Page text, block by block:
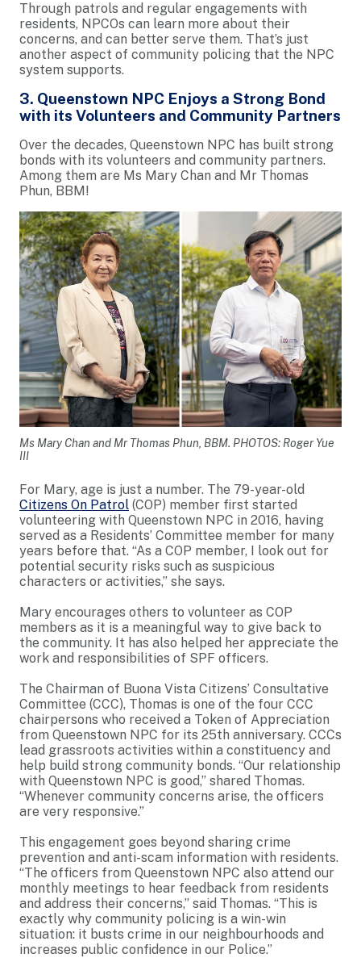
Through patrols and regular engagements with
residents, NPCOs can learn more about their
concerns, and can better serve them. That’s just
another aspect of community policing that the NPC
system supports.
3. Queenstown NPC Enjoys a Strong Bond
with its Volunteers and Community Partners
Over the decades, Queenstown NPC has built strong
bonds with its volunteers and community partners.
Among them are Ms Mary Chan and Mr Thomas
Phun, BBM!
Ms Mary Chan and Mr Thomas Phun, BBM. PHOTOS: Roger Yue
III
For Mary, age is just a number. The 79-year-old
Citizens On Patrol (COP) member first started
volunteering with Queenstown NPC in 2016, having
served as a Residents’ Committee member for many
years before that. “As a COP member, I look out for
potential security risks such as suspicious
characters or activities,” she says.
Mary encourages others to volunteer as COP
members as it is a meaningful way to give back to
the community. It has also helped her appreciate the
work and responsibilities of SPF officers.
The Chairman of Buona Vista Citizens’ Consultative
Committee (CCC), Thomas is one of the four CCC
chairpersons who received a Token of Appreciation
from Queenstown NPC for its 25th anniversary. CCCs
lead grassroots activities within a constituency and
help build strong community bonds. “Our relationship
with Queenstown NPC is good,” shared Thomas.
“Whenever community concerns arise, the officers
are very responsive.”
This engagement goes beyond sharing crime
prevention and anti-scam information with residents.
“The officers from Queenstown NPC also attend our
monthly meetings to hear feedback from residents
and address their concerns,” said Thomas. “This is
exactly why community policing is a win-win
situation: it busts crime in our neighbourhoods and
increases public confidence in our Police.”